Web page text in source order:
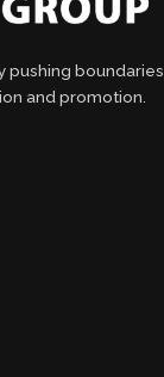
pushing boundaries
and promotion.